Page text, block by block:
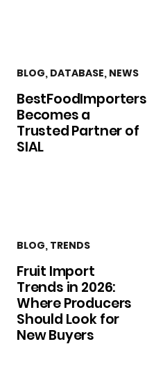
BLOG, DATABASE, NEWS
BestFoodImporters
Becomes a
Trusted Partner of
SIAL
BLOG, TRENDS
Fruit Import
Trends in 2026:
Where Producers
Should Look for
New Buyers